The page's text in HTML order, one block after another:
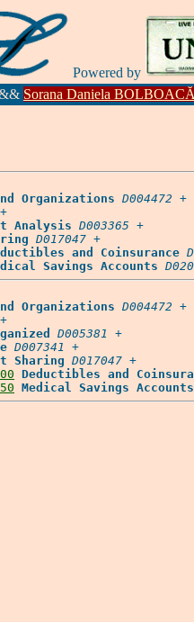
Powered by
Sorana Daniela
Organizations D004472 +
+
Analysis D003365 +
D017047 +
and Coinsurance
Savings Accounts
Organizations D004472 +
+
D005381 +
D007341 +
Sharing D017047 +
Deductibles and
Medical Savings Accounts